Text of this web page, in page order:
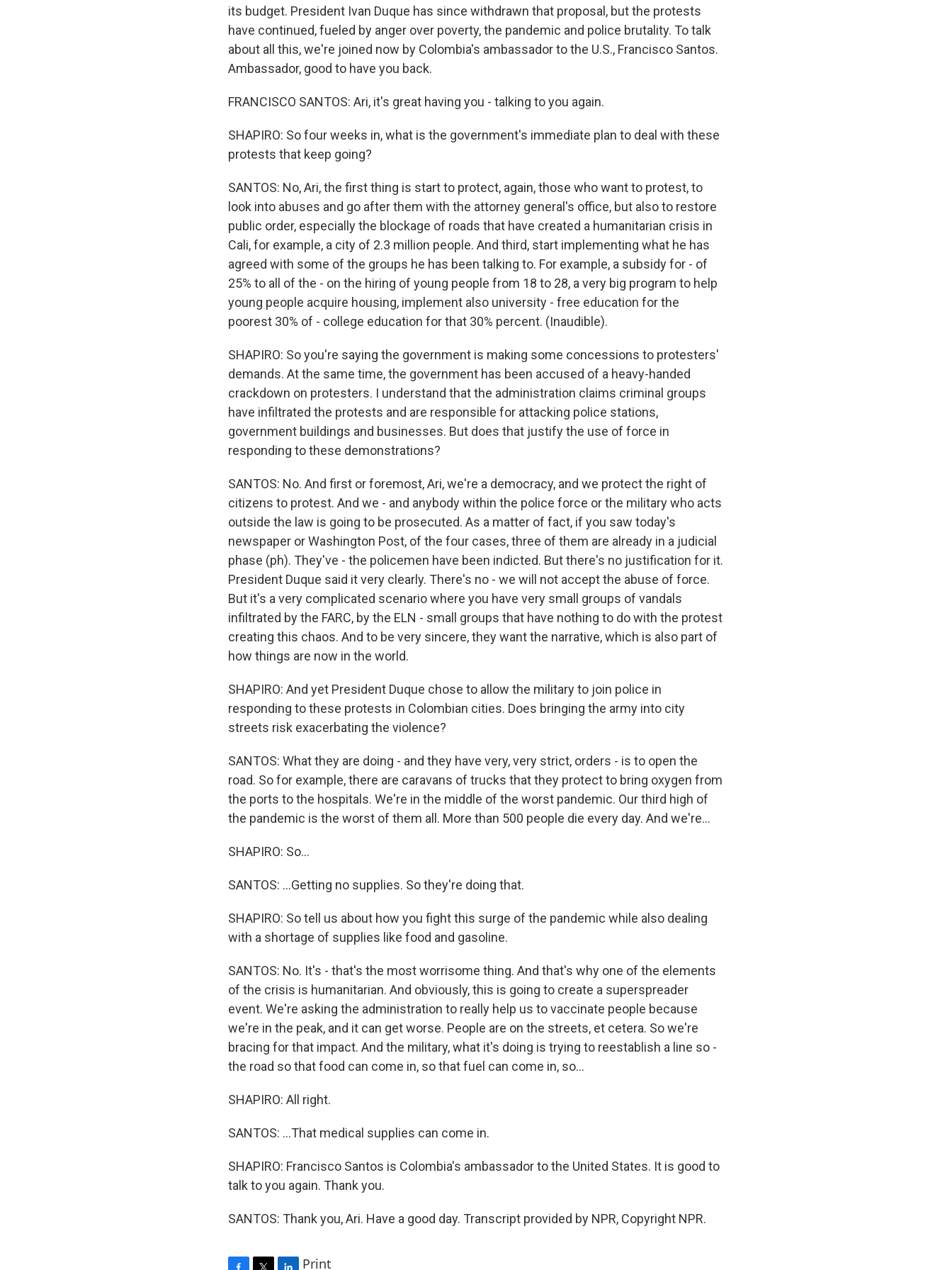
its budget. President Ivan Duque has since withdrawn that proposal, but the protests
have continued, fueled by anger over poverty, the pandemic and police brutality. To talk
about all this, we're joined now by Colombia's ambassador to the U.S., Francisco Santos.
Ambassador, good to have you back.
FRANCISCO SANTOS: Ari, it's great having you - talking to you again.
SHAPIRO: So four weeks in, what is the government's immediate plan to deal with these
protests that keep going?
SANTOS: No, Ari, the first thing is start to protect, again, those who want to protest, to
look into abuses and go after them with the attorney general's office, but also to restore
public order, especially the blockage of roads that have created a humanitarian crisis in
Cali, for example, a city of 2.3 million people. And third, start implementing what he has
agreed with some of the groups he has been talking to. For example, a subsidy for - of
25% to all of the - on the hiring of young people from 18 to 28, a very big program to help
young people acquire housing, implement also university - free education for the
poorest 30% of - college education for that 30% percent. (Inaudible).
SHAPIRO: So you're saying the government is making some concessions to protesters'
demands. At the same time, the government has been accused of a heavy-handed
crackdown on protesters. I understand that the administration claims criminal groups
have infiltrated the protests and are responsible for attacking police stations,
government buildings and businesses. But does that justify the use of force in
responding to these demonstrations?
SANTOS: No. And first or foremost, Ari, we're a democracy, and we protect the right of
citizens to protest. And we - and anybody within the police force or the military who acts
outside the law is going to be prosecuted. As a matter of fact, if you saw today's
newspaper or Washington Post, of the four cases, three of them are already in a judicial
phase (ph). They've - the policemen have been indicted. But there's no justification for it.
President Duque said it very clearly. There's no - we will not accept the abuse of force.
But it's a very complicated scenario where you have very small groups of vandals
infiltrated by the FARC, by the ELN - small groups that have nothing to do with the protest
creating this chaos. And to be very sincere, they want the narrative, which is also part of
how things are now in the world.
SHAPIRO: And yet President Duque chose to allow the military to join police in
responding to these protests in Colombian cities. Does bringing the army into city
streets risk exacerbating the violence?
SANTOS: What they are doing - and they have very, very strict, orders - is to open the
road. So for example, there are caravans of trucks that they protect to bring oxygen from
the ports to the hospitals. We're in the middle of the worst pandemic. Our third high of
the pandemic is the worst of them all. More than 500 people die every day. And we're...
SHAPIRO: So...
SANTOS: ...Getting no supplies. So they're doing that.
SHAPIRO: So tell us about how you fight this surge of the pandemic while also dealing
with a shortage of supplies like food and gasoline.
SANTOS: No. It's - that's the most worrisome thing. And that's why one of the elements
of the crisis is humanitarian. And obviously, this is going to create a superspreader
event. We're asking the administration to really help us to vaccinate people because
we're in the peak, and it can get worse. People are on the streets, et cetera. So we're
bracing for that impact. And the military, what it's doing is trying to reestablish a line so -
the road so that food can come in, so that fuel can come in, so...
SHAPIRO: All right.
SANTOS: ...That medical supplies can come in.
SHAPIRO: Francisco Santos is Colombia's ambassador to the United States. It is good to
talk to you again. Thank you.
SANTOS: Thank you, Ari. Have a good day. Transcript provided by NPR, Copyright NPR.
Print